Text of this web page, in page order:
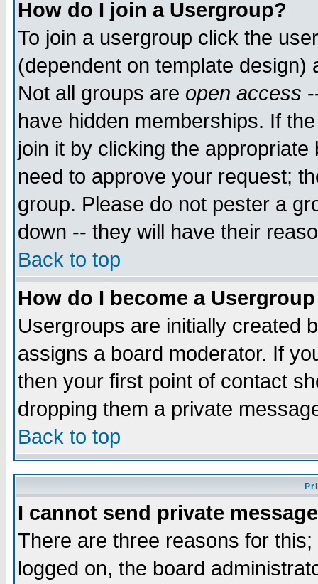
How do I join a Usergroup?
To join a usergroup click the
(dependent on template
Not all groups are open access
have hidden memberships. If
join it by clicking the
need to approve your request;
group. Please do not pester a
down -- they will have their
Back to top
How do I become a
Usergroups are initially created
assigns a board moderator. If
then your first point of contact
dropping them a private
Back to top
I cannot send private
There are three reasons for
logged on, the board